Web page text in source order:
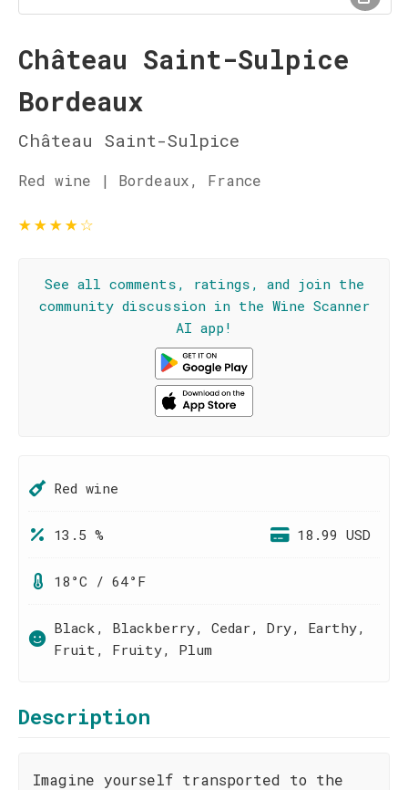
Château Saint-Sulpice
Bordeaux
Château Saint-Sulpice
Red wine | Bordeaux, France
★★★★☆
See all comments, ratings, and join the
community discussion in the Wine Scanner
AI app!
Red wine
13.5 % 18.99 USD
18°C / 64°F
Black, Blackberry, Cedar, Dry, Earthy,
Fruit, Fruity, Plum
Description
Imagine yourself transported to the